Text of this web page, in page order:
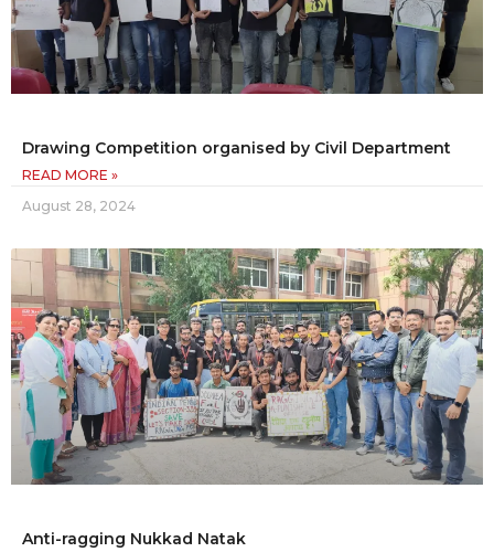
Drawing Competition organised by Civil Department
READ MORE »
August 28, 2024
Anti-ragging Nukkad Natak